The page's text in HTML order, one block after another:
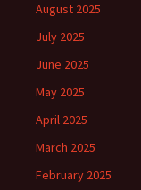
August 2025
July 2025
June 2025
May 2025
April 2025
March 2025
February 2025